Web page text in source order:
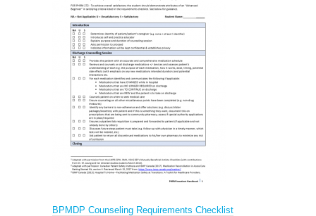
BPMDP Counseling Requirements Checklist